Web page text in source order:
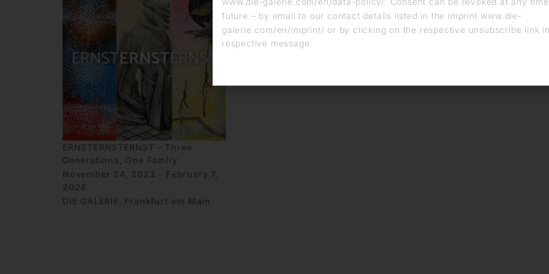
ERNSTERNSTERNST – Three
Generations, One Family
November 24, 2023 - February 7,
2024
DIE GALERIE, Frankfurt am Main
future – by email to our contact details listed in the imprint www.die-
galerie.com/en/imprint/ or by clicking on the respective unsubscribe link
respective message.